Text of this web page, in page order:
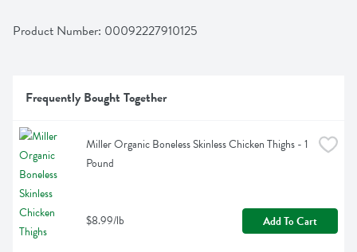
Product Number: 00092227910125
Frequently Bought Together
Miller Organic Boneless Skinless Chicken Thighs - 1
Pound
$8.99/lb Add To Cart